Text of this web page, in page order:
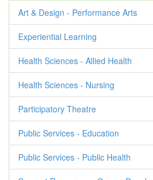
Art & Design - Performance Arts
Experiential Learning
Health Sciences - Allied Health
Health Sciences - Nursing
Participatory Theatre
Public Services - Education
Public Services - Public Health